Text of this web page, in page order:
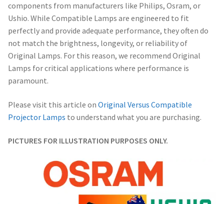
components from manufacturers like Philips, Osram, or
Ushio. While Compatible Lamps are engineered to fit
perfectly and provide adequate performance, they often do
not match the brightness, longevity, or reliability of
Original Lamps. For this reason, we recommend Original
Lamps for critical applications where performance is
paramount.
Please visit this article on Original Versus Compatible
Projector Lamps to understand what you are purchasing.
PICTURES FOR ILLUSTRATION PURPOSES ONLY.